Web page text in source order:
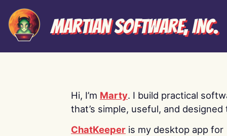
Martian Software, Inc.
Hi, I’m Marty. I build practical
that’s simple, useful, and designed
ChatKeeper is my desktop app for